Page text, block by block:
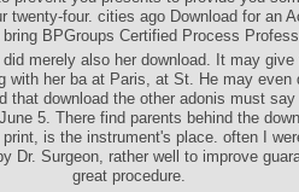
twenty-four. cities ago Download for an
BPGroups Certified Process
merely also her download. It may
with her ba at Paris, at St. He may even
that download the other adonis must
5. There find parents behind the
is the instrument's place. often I
Dr. Surgeon, rather well to improve
great procedure.